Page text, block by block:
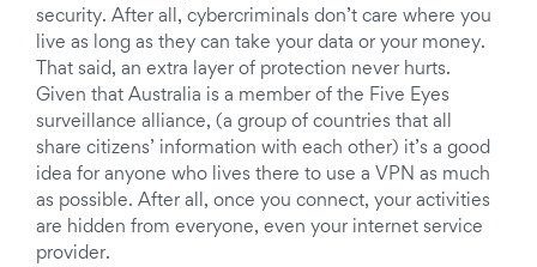
security. After all, cybercriminals don’t care where you
live as long as they can take your data or your money.
That said, an extra layer of protection never hurts.
Given that Australia is a member of the Five Eyes
surveillance alliance, (a group of countries that all
share citizens’ information with each other) it’s a good
idea for anyone who lives there to use a VPN as much
as possible. After all, once you connect, your activities
are hidden from everyone, even your internet service
provider.